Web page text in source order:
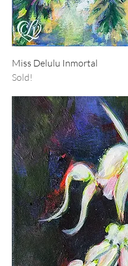
Miss Delulu Inmortal
Sold!